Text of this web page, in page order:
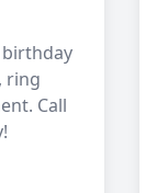
ring
Call